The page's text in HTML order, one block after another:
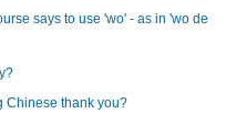
says to use 'wo' - as in 'wo de
Chinese thank you?